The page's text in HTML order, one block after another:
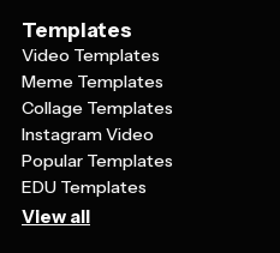
Templates
Video Templates
Meme Templates
Collage Templates
Instagram Video
Popular Templates
EDU Templates
View all